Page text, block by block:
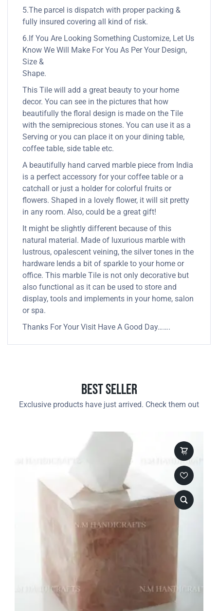
5.The parcel is dispatch with proper packing &
fully insured covering all kind of risk.
6.If You Are Looking Something Customize, Let Us
Know We Will Make For You As Per Your Design,
Size &
Shape.
This Tile will add a great beauty to your home
decor. You can see in the pictures that how
beautifully the floral design is made on the Tile
with the semiprecious stones. You can use it as a
Serving or you can place it on your dining table,
coffee table, side table etc.
A beautifully hand carved marble piece from India
is a perfect accessory for your coffee table or a
catchall or just a holder for colorful fruits or
flowers. Shaped in a lovely flower, it will sit pretty
in any room. Also, could be a great gift!
It might be slightly different because of this
natural material. Made of luxurious marble with
lustrous, opalescent veining, the silver tones in the
hardware lends a bit of sparkle to your home or
office. This marble Tile is not only decorative but
also functional as it can be used to store and
display, tools and implements in your home, salon
or spa.
Thanks For Your Visit Have A Good Day…….
Best Seller
Exclusive products have just arrived. Check them out